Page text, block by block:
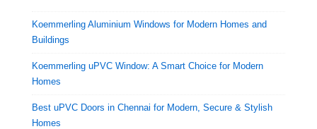
Koemmerling Aluminium Windows for Modern Homes and
Buildings
Koemmerling uPVC Window: A Smart Choice for Modern
Homes
Best uPVC Doors in Chennai for Modern, Secure & Stylish
Homes